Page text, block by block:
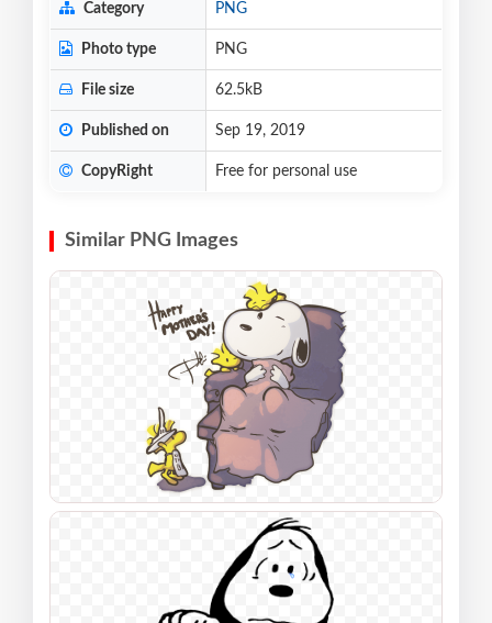
Category PNG
Photo type PNG
File size 62.5kB
Published on Sep 19, 2019
CopyRight Free for personal use
Similar PNG Images